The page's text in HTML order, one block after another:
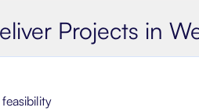
Projects in